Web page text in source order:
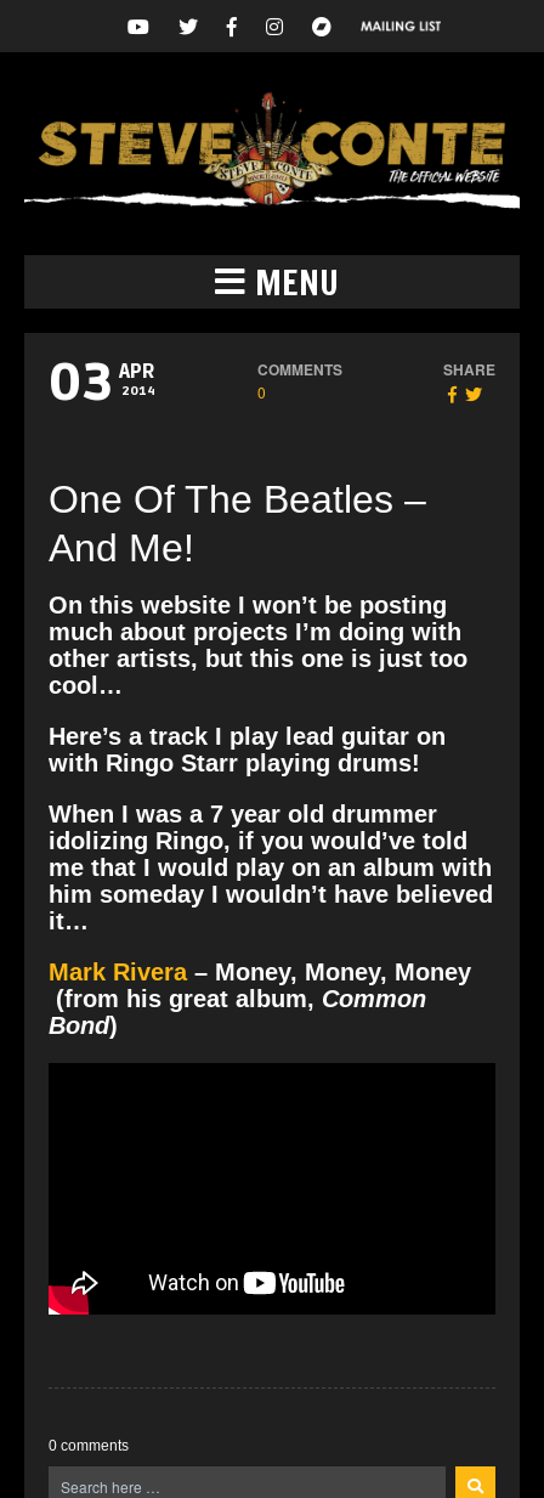
MENU
03 APR
2014
COMMENTS
0
SHARE
One Of The Beatles –
And Me!
On this website I won’t be posting
much about projects I’m doing with
other artists, but this one is just too
cool…
Here’s a track I play lead guitar on
with Ringo Starr playing drums!
When I was a 7 year old drummer
idolizing Ringo, if you would’ve told
me that I would play on an album with
him someday I wouldn’t have believed
it…
Mark Rivera– Money, Money, Money
(from his great album, Common
Bond)
0 comments